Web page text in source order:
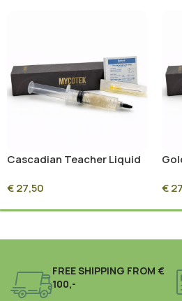
Cascadian Teacher Liquid
Sterile Mycelium Culture
€27,50 €
FREE SHIPPING FROM €
100,-